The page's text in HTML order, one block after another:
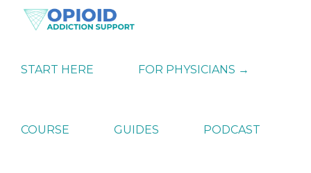
Skip
Skip
Skip
ADDICTION
SUPPORT
Strategies
Dependence
START HERE FOR PHYSICIANS →
COURSE GUIDES PODCAST